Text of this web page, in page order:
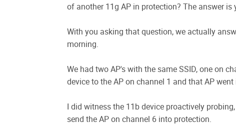
of another 11g AP in protection? The answer
With you asking that question, we actually
morning.
We had two AP's with the same SSID, one on
device to the AP on channel 1 and that AP
I did witness the 11b device proactively
send the AP on channel 6 into protection.